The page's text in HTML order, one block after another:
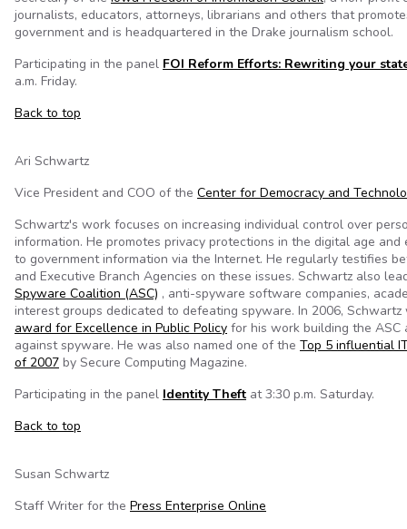
journalists, educators, attorneys, librarians and others that
government and is headquartered in the Drake journalism school.
Participating in the panel FOI Reform Efforts: Rewriting your
a.m. Friday.
Back to top
Ari Schwartz
Vice President and COO of the Center for Democracy and
Schwartz's work focuses on increasing individual control over
information. He promotes privacy protections in the digital age and
to government information via the Internet. He regularly testifies
and Executive Branch Agencies on these issues. Schwartz also
Spyware Coalition (ASC) , anti-spyware software companies,
interest groups dedicated to defeating spyware. In 2006,
award for Excellence in Public Policy for his work building the
against spyware. He was also named one of the Top 5 influential
of 2007 by Secure Computing Magazine.
Participating in the panel Identity Theft at 3:30 p.m. Saturday.
Back to top
Susan Schwartz
Staff Writer for the Press Enterprise Online